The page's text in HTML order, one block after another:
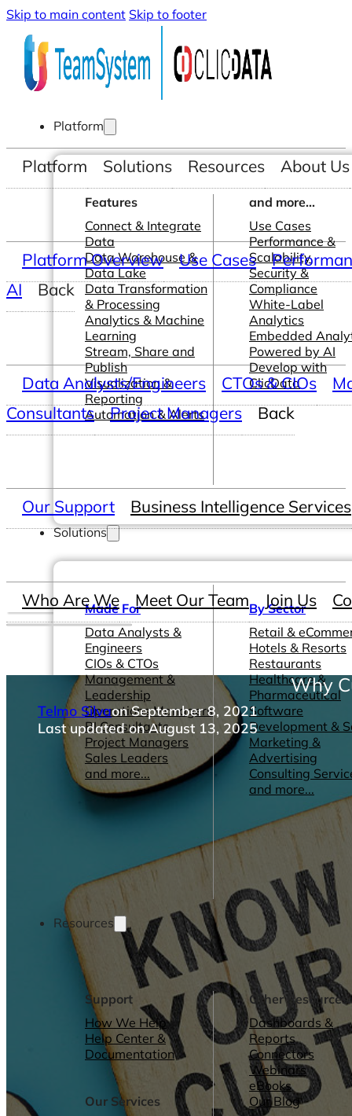
Skip to main content Skip to footer
Platform
Features
Connect & Integrate
Data
Data Warehouse &
Data Lake
Data Transformation
& Processing
Analytics & Machine
Learning
Stream, Share and
Publish
Visualization &
Reporting
Automation & Alerts
and more...
Use Cases
Performance &
Scalability
Security &
Compliance
White-Label
Analytics
Embedded
Powered by AI
Develop with
ClicData
Solutions
Made For
Data Analysts &
Engineers
CIOs & CTOs
Management &
Leadership
Operations Managers
BI Consultants
Project Managers
Sales Leaders
and more...
By Sector
Retail &
Hotels & Resorts
Restaurants
Healthcare &
Pharmaceutical
Software
Development &
Marketing &
Advertising
Consulting
and more...
Resources
Support
How We Help
Help Center &
Documentation
Our Services
Other Resources
Dashboards &
Reports
Connectors
Webinars
eBooks
Our Blog
Platform Solutions Resources About Us
Platform Overview Use Cases
AI
Back
Data Analysts/Engineers CTOs & CIOs
Consultants
Project Managers Back
Our Support Business Intelligence Services
Who Are We Meet Our Team Join Us
Why
Telmo Silvaon September 8, 2021
Last updated on August 13, 2025